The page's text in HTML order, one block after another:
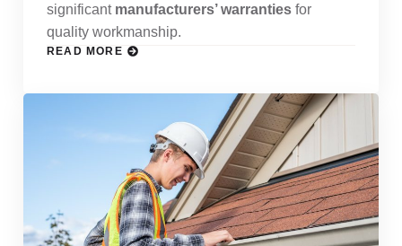
significant manufacturers’ warranties for
quality workmanship.
READ MORE